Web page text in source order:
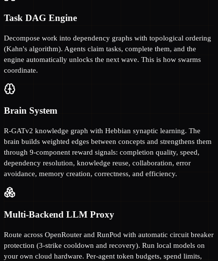
Task DAG Engine
Decompose work into dependency graphs with topological ordering
(Kahn's algorithm). Agents claim tasks, complete them, and the
engine automatically unlocks the next wave. This is how swarms
coordinate.
Brain System
R-GATv2 knowledge graph with Hebbian synaptic learning. The
brain builds weighted edges between concepts and strengthens them
through 9-component reward signals: completion quality, speed,
dependency resolution, knowledge reuse, collaboration, error
avoidance, memory creation, correctness, and efficiency.
Multi-Backend LLM Proxy
Route across OpenRouter and RunPod with automatic circuit breaker
protection (3-strike cooldown and recovery). Run local models on
your own cloud hardware. Per-agent token budgets, spend limits,